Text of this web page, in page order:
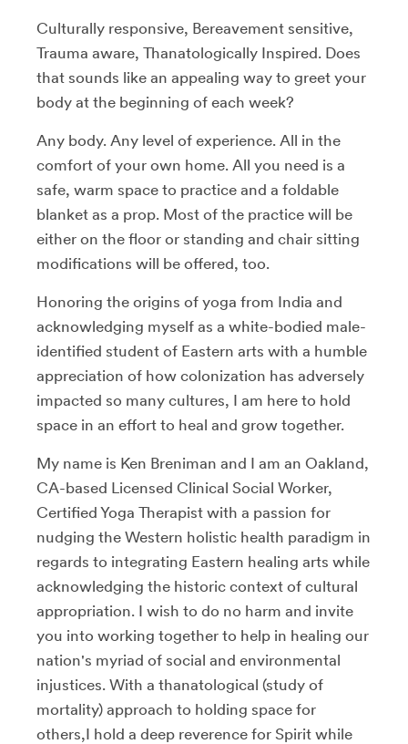
Culturally responsive, Bereavement sensitive,
Trauma aware, Thanatologically Inspired. Does
that sounds like an appealing way to greet your
body at the beginning of each week?
Any body. Any level of experience. All in the
comfort of your own home. All you need is a
safe, warm space to practice and a foldable
blanket as a prop. Most of the practice will be
either on the floor or standing and chair sitting
modifications will be offered, too.
Honoring the origins of yoga from India and
acknowledging myself as a white-bodied male-
identified student of Eastern arts with a humble
appreciation of how colonization has adversely
impacted so many cultures, I am here to hold
space in an effort to heal and grow together.
My name is Ken Breniman and I am an Oakland,
CA-based Licensed Clinical Social Worker,
Certified Yoga Therapist with a passion for
nudging the Western holistic health paradigm in
regards to integrating Eastern healing arts while
acknowledging the historic context of cultural
appropriation. I wish to do no harm and invite
you into working together to help in healing our
nation's myriad of social and environmental
injustices. With a thanatological (study of
mortality) approach to holding space for
others,I hold a deep reverence for Spirit while